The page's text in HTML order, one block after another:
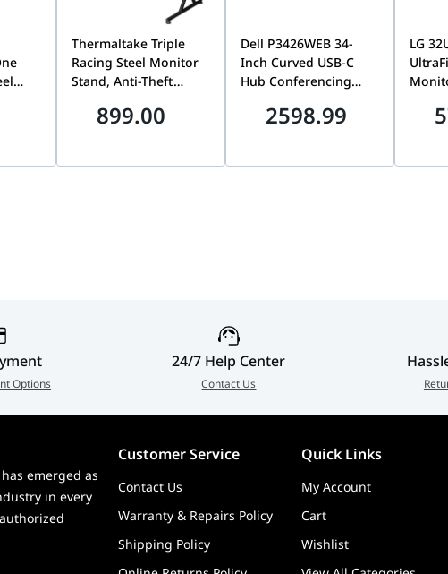
Thermaltake Triple
Racing Steel Monitor
Stand, Anti-Theft
Compatible, 34-Inch
899.00
Dell P3426WEB 34-
Inch Curved USB-C
Hub Conferencing
3440x1440, 100Hz, IPS
2598.99
LG
Dual
Options
24/7 Help Center
Contact Us
emerged as
in every
Customer Service Quick Links
Contact Us
My Account
Warranty & Repairs Policy
Cart
Shipping Policy
Wishlist